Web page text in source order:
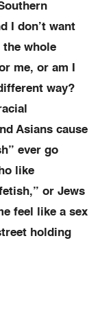
I don’t want
the whole
me, or am I
way?
Asians cause
ever go
like
or Jews
feel like a sex
holding